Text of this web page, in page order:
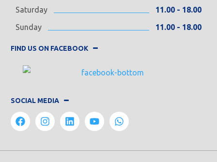
Saturday
11.00 - 18.00
Sunday
11.00 - 18.00
FIND US ON FACEBOOK
SOCIAL MEDIA